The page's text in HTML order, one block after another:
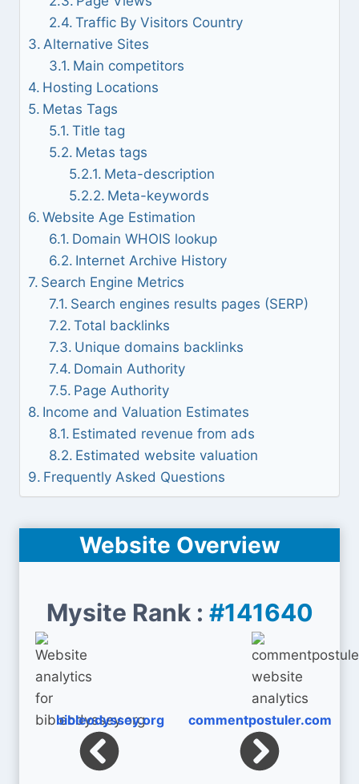
Traffic By Visitors Country
Alternative Sites
Main competitors
Hosting Locations
Metas Tags
Title tag
Metas tags
Meta-description
Meta-keywords
Website Age Estimation
Domain WHOIS lookup
Internet Archive History
Search Engine Metrics
Search engines results pages (SERP)
Total backlinks
Unique domains backlinks
Domain Authority
Page Authority
Income and Valuation Estimates
Estimated revenue from ads
Estimated website valuation
Frequently Asked Questions
Website Overview
Mysite Rank : #141640
bibleodyssey.org commentpostuler.com